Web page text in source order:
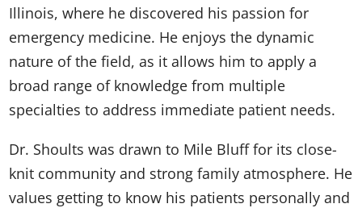
Illinois, where he discovered his passion for
emergency medicine. He enjoys the dynamic
nature of the field, as it allows him to apply a
broad range of knowledge from multiple
specialties to address immediate patient needs.
Dr. Shoults was drawn to Mile Bluff for its close-
knit community and strong family atmosphere. He
values getting to know his patients personally and